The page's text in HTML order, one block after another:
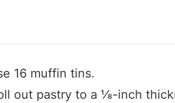
16 muffin tins.
out pastry to a ⅛-inch